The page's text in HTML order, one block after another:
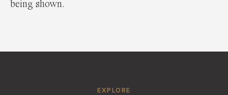
being shown.
EXPLORE